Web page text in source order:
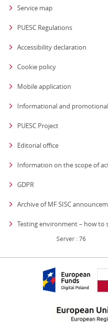
Service map
PUESC Regulations
Accessibility declaration
Cookie policy
Mobile application
Informational and
PUESC Project
Editorial office
Information on the scope of
GDPR
Archive of MF SISC
Testing environment – how to
Server : 76